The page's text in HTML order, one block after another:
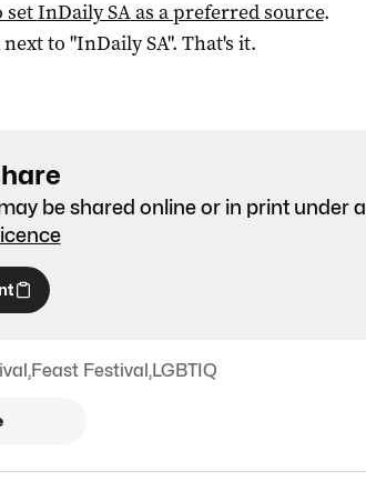
setInDaily SAas a preferred source.
to "InDaily SA". That's it.
be shared online or in print under a
,Feast Festival,LGBTIQ